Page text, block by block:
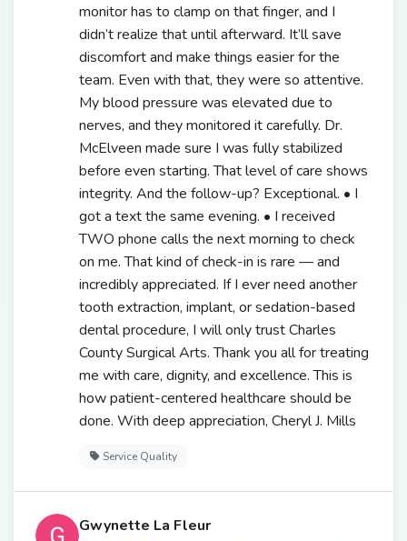
monitor has to clamp on that finger, and I
didn’t realize that until afterward. It’ll save
discomfort and make things easier for the
team. Even with that, they were so attentive.
My blood pressure was elevated due to
nerves, and they monitored it carefully. Dr.
McElveen made sure I was fully stabilized
before even starting. That level of care shows
integrity. And the follow-up? Exceptional. • I
got a text the same evening. • I received
TWO phone calls the next morning to check
on me. That kind of check-in is rare — and
incredibly appreciated. If I ever need another
tooth extraction, implant, or sedation-based
dental procedure, I will only trust Charles
County Surgical Arts. Thank you all for treating
me with care, dignity, and excellence. This is
how patient-centered healthcare should be
done. With deep appreciation, Cheryl J. Mills
Service Quality
Gwynette La Fleur